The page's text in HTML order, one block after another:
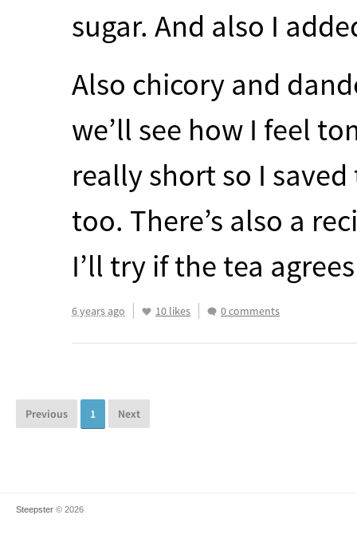
sugar. And also I
Also chicory and
we’ll see how I feel
really short so I
too. There’s also a
I’ll try if the tea
6 years ago 10 likes 0 comments
Previous 1 Next
Steepster © 2026